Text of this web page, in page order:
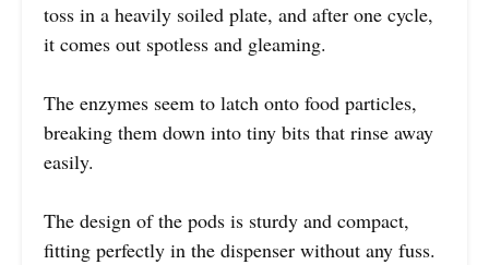
toss in a heavily soiled plate, and after one cycle,
it comes out spotless and gleaming.
The enzymes seem to latch onto food particles,
breaking them down into tiny bits that rinse away
easily.
The design of the pods is sturdy and compact,
fitting perfectly in the dispenser without any fuss.